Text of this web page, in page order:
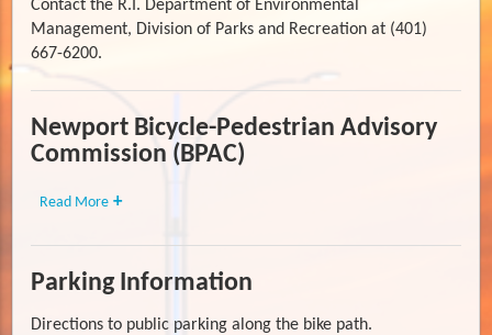
Contact the R.I. Department of Environmental
Management, Division of Parks and Recreation at (401)
667-6200.
Newport Bicycle-Pedestrian Advisory
Commission (BPAC)
Read More
Parking Information
Directions to public parking along the bike path.